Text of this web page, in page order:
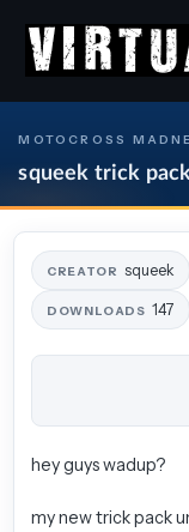
MOTOCROSS
squeek trick
CREATOR squeek
DOWNLOADS 147
hey guys wadup?
my new trick pack